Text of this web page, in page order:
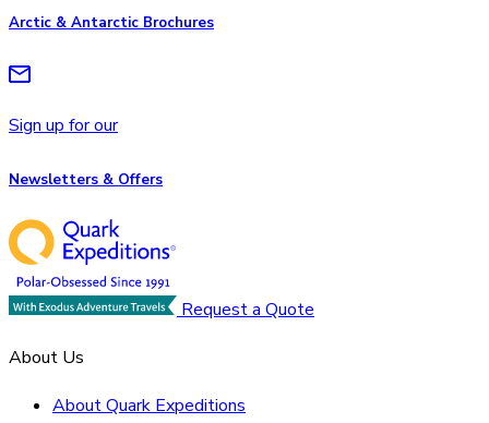
Arctic & Antarctic Brochures
Sign up for our
Newsletters & Offers
Request a Quote
About Us
About Quark Expeditions